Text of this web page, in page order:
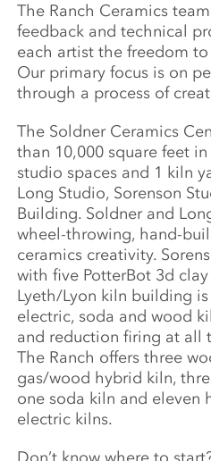
The Ranch Ceramics
feedback and technical
each artist the freedom
Our primary focus is on
through a process of
The Soldner Ceramics
than 10,000 square feet
studio spaces and 1 kiln
Long Studio, Sorenson
Building. Soldner and
wheel-throwing, hand-
ceramics creativity.
with five PotterBot 3d
Lyeth/Lyon kiln building
electric, soda and wood
and reduction firing at all
The Ranch offers three
gas/wood hybrid kiln,
one soda kiln and eleven
electric kilns.